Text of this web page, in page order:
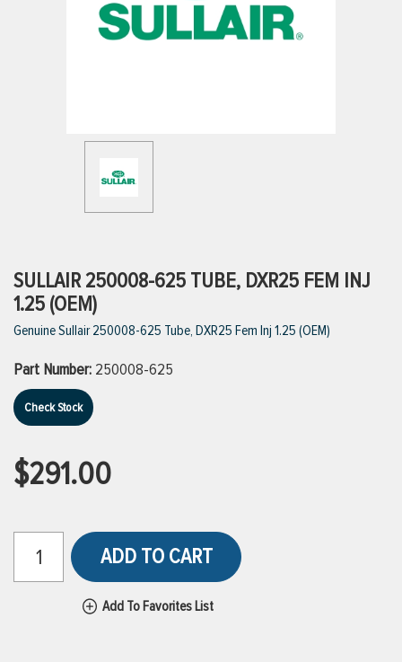
VIEW ALL PRODUCTS
VIEW ALL BRANDS
SULLAIR 250008-625 TUBE, DXR25 FEM INJ
1.25 (OEM)
Genuine Sullair 250008-625 Tube, DXR25 Fem Inj 1.25 (OEM)
Part Number: 250008-625
Check Stock
$291.00
ADD TO CART
Add To Favorites List